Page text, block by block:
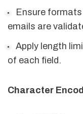
Ensure
emails are
Apply length
of each field.
Character